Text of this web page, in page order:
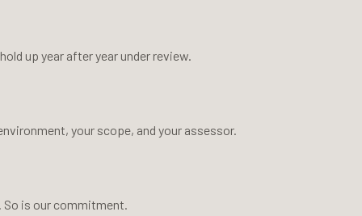
up year after year under review.
your scope, and your assessor.
So is our commitment.